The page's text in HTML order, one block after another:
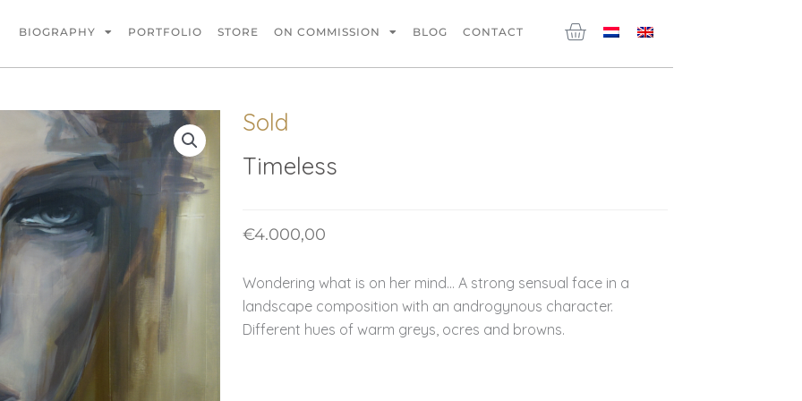
BIOGRAPHY PORTFOLIO STORE ON COMMISSION BLOG CONTACT Cart
Sold
Timeless
€4.000,00
Wondering what is on her mind… A strong sensual face in a
landscape composition with an androgynous character.
Different hues of warm greys, ocres and browns.